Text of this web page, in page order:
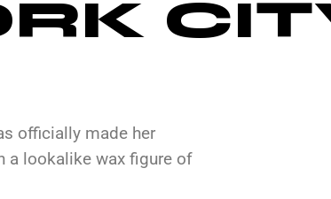
officially made her
a lookalike wax figure of